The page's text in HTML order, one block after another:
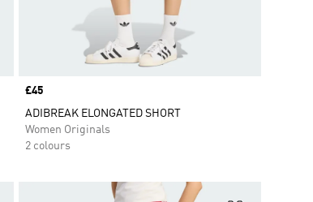
Price
£45
ADIBREAK ELONGATED SHORT
Women Originals
2 colours